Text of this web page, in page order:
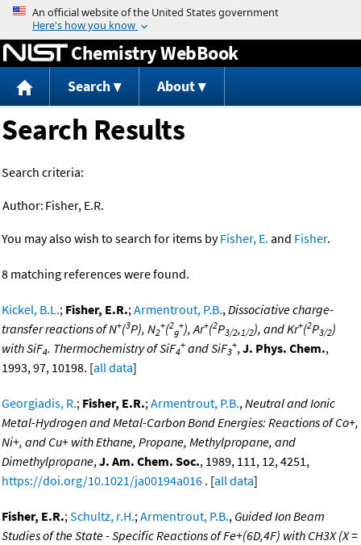
Jump to content
Chemistry WebBook
Search About
Search Results
Search criteria:
Author: Fisher, E.R.
You may also wish to search for items byFisher, E. and Fisher.
8 matching references were found.
Kickel, B.L.; Fisher, E.R.;Armentrout, P.B.,Dissociative charge-
transfer reactions of N+(3P), N2
+(2
g
+), Ar+(2P3/2,1/2), and Kr+(2P3/2)
with SiF4. Thermochemistry of SiF4
+ and SiF3
+,J. Phys. Chem.,
1993, 97, 10198. [all data]
Georgiadis, R.; Fisher, E.R.;Armentrout, P.B.,Neutral and Ionic
Metal-Hydrogen and Metal-Carbon Bond Energies: Reactions of Co+,
Ni+, and Cu+ with Ethane, Propane, Methylpropane, and
Dimethylpropane,J. Am. Chem. Soc., 1989, 111, 12, 4251,
https://doi.org/10.1021/ja00194a016 . [all data]
Fisher, E.R.;Schultz, r.H.;Armentrout, P.B., Guided Ion Beam
Studies of the State - Specific Reactions of Fe+(6D,4F) with CH3X (X =